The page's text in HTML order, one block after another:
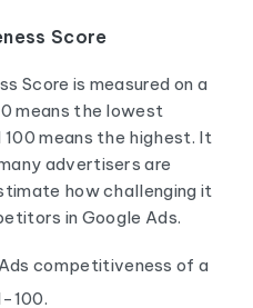
Score
Score is measured on a
means the lowest
means the highest. It
advertisers are
how challenging it
in Google Ads.
competitiveness of a
100.